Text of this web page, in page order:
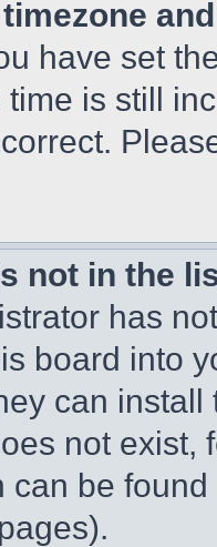
have set
is still
not in the
has
board into
can
not exist,
can be